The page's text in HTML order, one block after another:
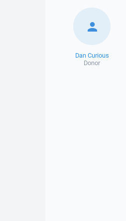
Dan Curious
Donor